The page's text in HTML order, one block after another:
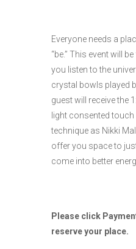
Everyone needs a
“be.” This event will
you listen to the
crystal bowls played
guest will receive the
light consented
technique as Nikki
offer you space to
come into better
Please click
reserve your place.